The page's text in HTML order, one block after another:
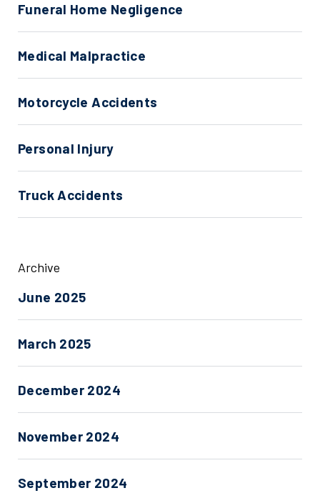
Funeral Home Negligence
Medical Malpractice
Motorcycle Accidents
Personal Injury
Truck Accidents
Archive
June 2025
March 2025
December 2024
November 2024
September 2024